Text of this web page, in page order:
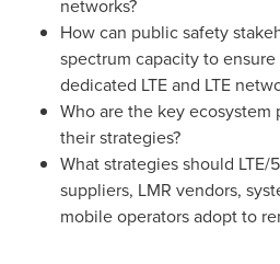
networks?
How can public safety
spectrum capacity to
dedicated LTE and LTE
Who are the key ecosystem
their strategies?
What strategies should LTE/
suppliers, LMR vendors,
mobile operators adopt to